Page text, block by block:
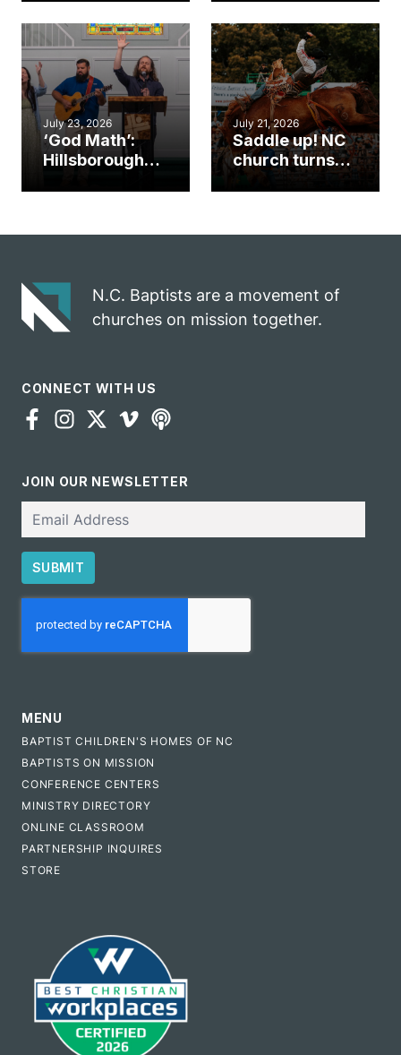
an unlikely
mission field
work during
ServeNC Week
July 23, 2026
‘God Math’:
Hillsborough
gospel impact
July 21, 2026
Saddle up! NC
church turns
N.C. Baptists are a movement of
churches on mission together.
CONNECT WITH US
JOIN OUR NEWSLETTER
SUBMIT
MENU
BAPTIST CHILDREN'S HOMES OF NC
BAPTISTS ON MISSION
CONFERENCE CENTERS
MINISTRY DIRECTORY
ONLINE CLASSROOM
PARTNERSHIP INQUIRES
STORE